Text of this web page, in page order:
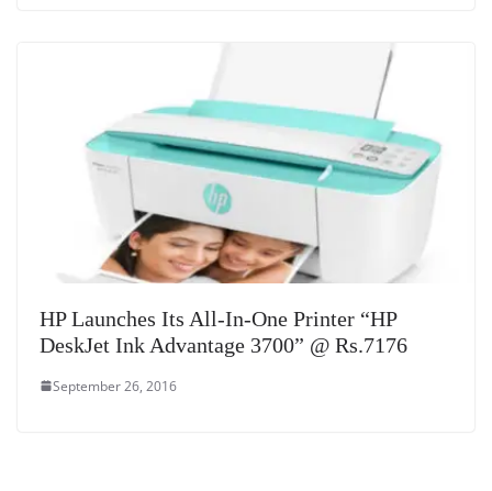
HP Launches Its All-In-One Printer “HP
DeskJet Ink Advantage 3700” @ Rs.7176
September 26, 2016